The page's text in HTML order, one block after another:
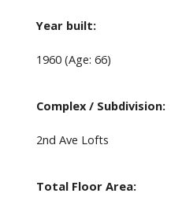
Year built:
1960 (Age: 66)
Complex / Subdivision:
2nd Ave Lofts
Total Floor Area: